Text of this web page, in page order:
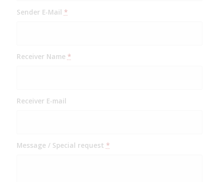
Sender E-Mail *
Receiver Name *
Receiver E-mail
Message / Special request *